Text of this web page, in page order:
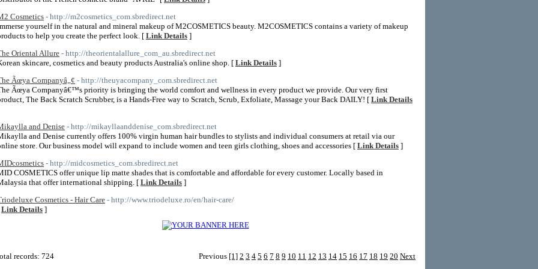
Cosmetics - http://m2cosmetics_com.sbredirect.net
yourself in the natural and mineral makeup of M2COSMETICS beauty. M2COSMETICS contains a variety of makeup
to help you create the perfect look. [ Link Details ]
Oriental Allure - http://theorientalallure_com_au.sbredirect.net
skincare, cosmetics and beauty products Australia's online shop. [ Link Details ]
Ãœya Companyâ„¢ - http://theuyacompany_com.sbredirect.net
Ãœya Companyâ€™s priority is bringing the world comfort and wellness in every product we provide. Our very first
The Back Scratch Scrubber, is a Hands-Free way to Scratch, Scrub, Exfoliate, Massage your Back DAILY! [ Link Details
and Denise - http://mikayllaanddenise_com.sbredirect.net
and Denise currently offers 100% virgin human hair bundles to stylists and individual consumers at retail via our
store. Our business model will expand to include women and teen girls clothing, shoes and accessories [ Link Details ]
- http://midcosmetics_com.sbredirect.net
COSMETICS offer unique lip matte shades that is comfortable and affordable for every customer. Locally based in
that offer international shipping. [ Link Details ]
Cosmetics - Hair Care - http://www.triodeluxe.ro/en/hair-care/
Link Details ]
Previous [1] 2 3 4 5 6 7 8 9 10 11 12 13 14 15 16 17 18 19 20 Next
records: 724